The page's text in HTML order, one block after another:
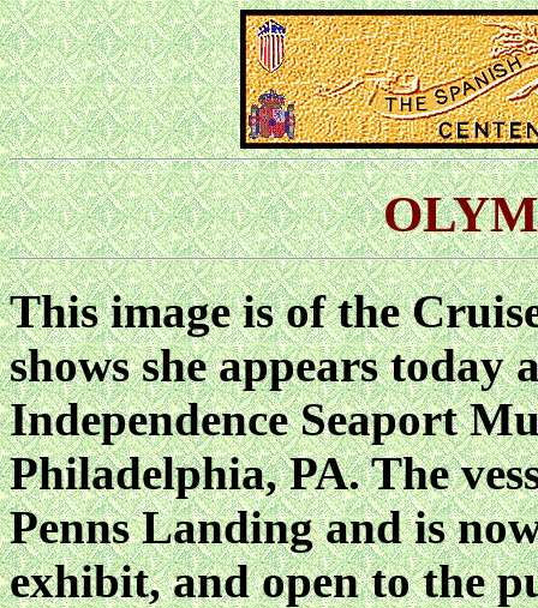
This image is of the
shows she appears today
Independence Seaport
Philadelphia, PA. The
Penns Landing and is
exhibit, and open to the